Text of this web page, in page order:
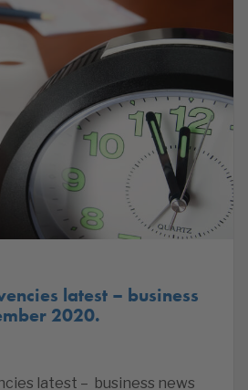
latest – business
2020.
latest – business news